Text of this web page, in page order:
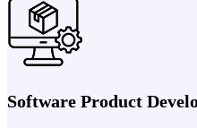
Software Product